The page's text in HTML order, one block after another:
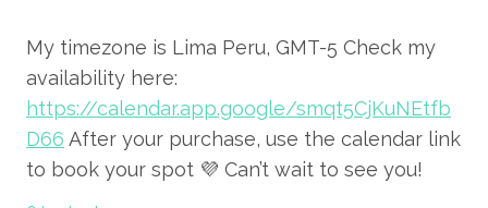
My timezone is Lima Peru, GMT-5 Check my
availability here:
https://calendar.app.google/smqt5CjKuNEtfb
D66 After your purchase, use the calendar link
to book your spot 💜 Can’t wait to see you!